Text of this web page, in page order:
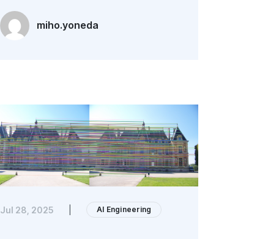
miho.yoneda
Jul 28, 2025 AI Engineering